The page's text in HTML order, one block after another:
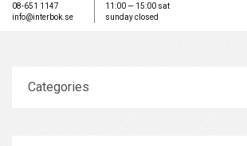
08-651 1147
info@interbok.se
11:00 — 15:00 sat
sunday closed
Categories